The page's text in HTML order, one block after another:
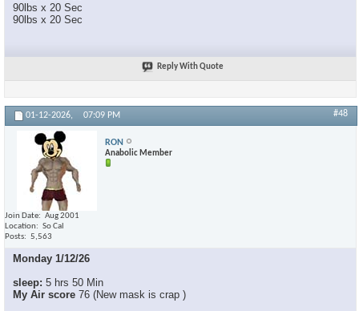
90lbs x 20 Sec
90lbs x 20 Sec
Reply With Quote
01-12-2026, 07:09 PM #48
RON
Anabolic Member
Join Date
Aug 2001
Location
So Cal
Posts
5,563
Monday 1/12/26
sleep: 5 hrs 50 Min
My Air score 76 (New mask is crap )